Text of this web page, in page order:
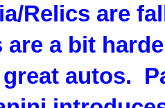
Relics are
are a bit
autos.